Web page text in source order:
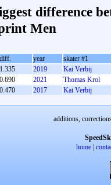
difference
Men
diff. year
skater #1
1.335 2019
Kai Verbij
0.690 2021
Thomas Krol
0.470 2017 Kai Verbij
additions,
home